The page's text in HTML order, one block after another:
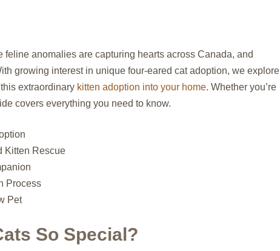
anomalies are capturing hearts across Canada, and
growing interest in unique four-eared cat adoption, we explore
extraordinary kitten adoption into your home. Whether you’re
covers everything you need to know.
Kitten Rescue
Process
Pet
So Special?